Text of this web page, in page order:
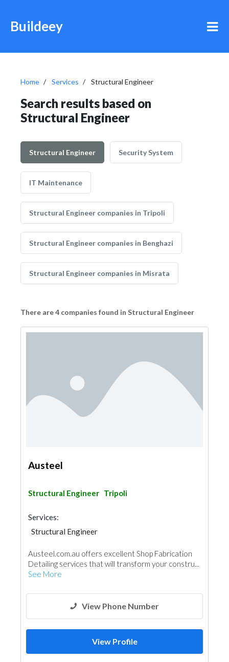
Buildeey
Home Services Structural Engineer
Search results based on
Structural Engineer
Structural Engineer Security System
IT Maintenance
Structural Engineer companies in Tripoli
Structural Engineer companies in Benghazi
Structural Engineer companies in Misrata
There are 4 companies found in Structural Engineer
Austeel
Structural Engineer Tripoli
Services:
Structural Engineer
Austeel.com.au offers excellent Shop Fabrication
Detailing services that will transform your constru...
See More
View Phone Number
View Profile